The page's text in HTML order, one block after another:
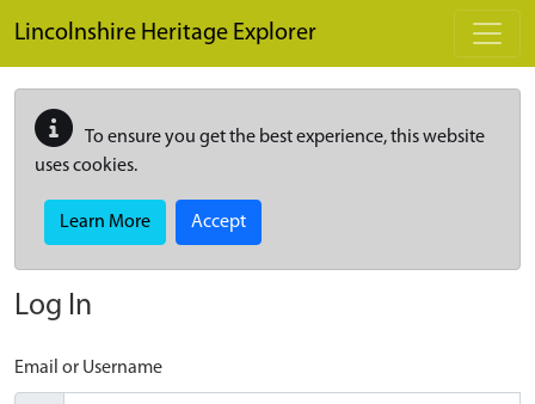
Lincolnshire Heritage Explorer
To ensure you get the best experience, this website
uses cookies.
Learn More Accept
Log In
Email or Username